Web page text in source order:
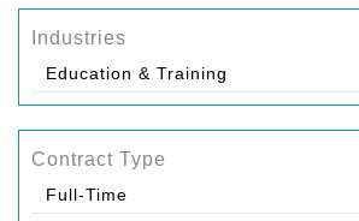
Industries
Education & Training
Contract Type
Full-Time